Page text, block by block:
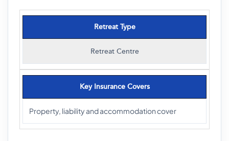
Retreat Type
Retreat Centre
Key Insurance Covers
Property, liability and accommodation cover